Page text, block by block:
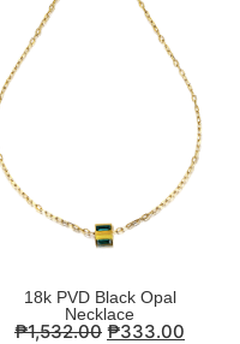
18k PVD Black Opal
Necklace
₱1,532.00 ₱333.00